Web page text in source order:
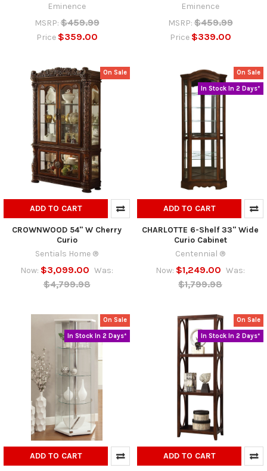
Eminence
MSRP: $459.99
Price $359.00
Eminence
MSRP: $459.99
Price $339.00
On Sale
ADD TO CART
CROWNWOOD 54" W Cherry
Curio
Sentials Home ®
Now: $3,099.00 Was:
$4,799.98
On Sale
In Stock In 2 Days*
ADD TO CART
CHARLOTTE 6-Shelf 33" Wide
Curio Cabinet
Centennial ®
Now: $1,249.00 Was:
$1,799.98
On Sale
In Stock In 2 Days*
ADD TO CART
On Sale
In Stock In 2 Days*
ADD TO CART